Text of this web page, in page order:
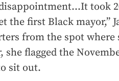
took
the first Black mayor,”
from the spot where
flagged the
sit out.